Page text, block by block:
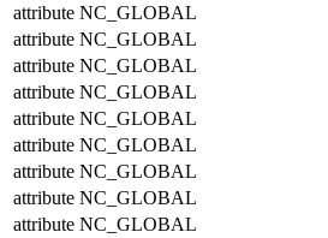
attribute NC_GLOBAL
attribute NC_GLOBAL
attribute NC_GLOBAL
attribute NC_GLOBAL
attribute NC_GLOBAL
attribute NC_GLOBAL
attribute NC_GLOBAL
attribute NC_GLOBAL
attribute NC_GLOBAL